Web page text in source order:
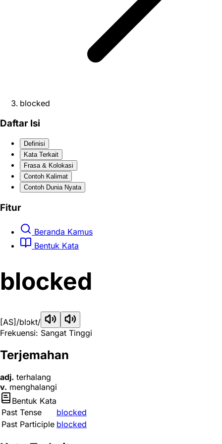
blocked
Daftar Isi
Definisi
Kata Terkait
Frasa & Kolokasi
Contoh Kalimat
Contoh Dunia Nyata
Fitur
Beranda Kamus
Bentuk Kata
blocked
[AS] /blɔkt/
Frekuensi: Sangat Tinggi
Terjemahan
adj. terhalang
v. menghalangi
Bentuk Kata
Past Tense
blocked
Past Participle blocked